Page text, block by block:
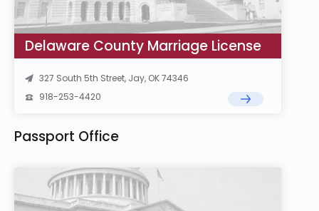
Delaware County Marriage License
327 South 5th Street, Jay, OK 74346
918-253-4420
Passport Office